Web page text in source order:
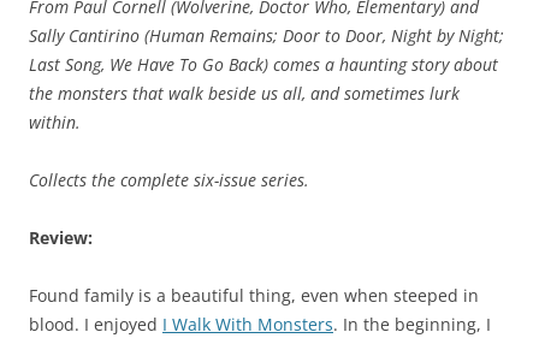
From Paul Cornell (Wolverine, Doctor Who, Elementary) and
Sally Cantirino (Human Remains; Door to Door, Night by Night;
Last Song, We Have To Go Back) comes a haunting story about
the monsters that walk beside us all, and sometimes lurk
within.
Collects the complete six-issue series.
Review:
Found family is a beautiful thing, even when steeped in
blood. I enjoyed I Walk With Monsters. In the beginning, I